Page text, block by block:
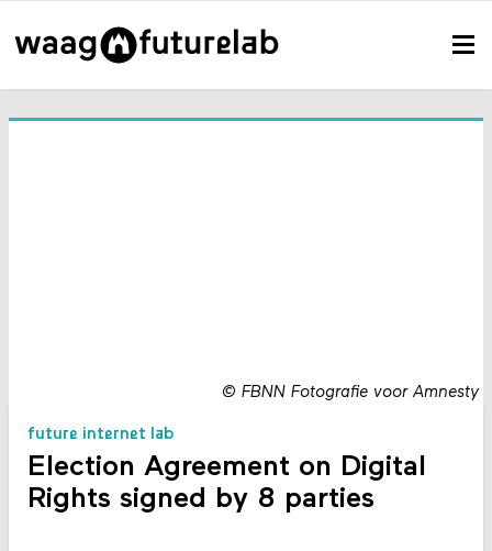
© FBNN Fotografie voor Amnesty
future internet lab
Election Agreement on Digital
Rights signed by 8 parties